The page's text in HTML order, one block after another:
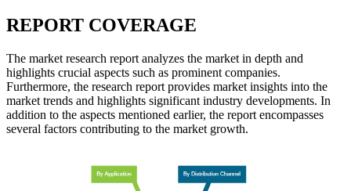
REPORT COVERAGE
The market research report analyzes the market in depth and
highlights crucial aspects such as prominent companies.
Furthermore, the research report provides market insights into the
market trends and highlights significant industry developments. In
addition to the aspects mentioned earlier, the report encompasses
several factors contributing to the market growth.